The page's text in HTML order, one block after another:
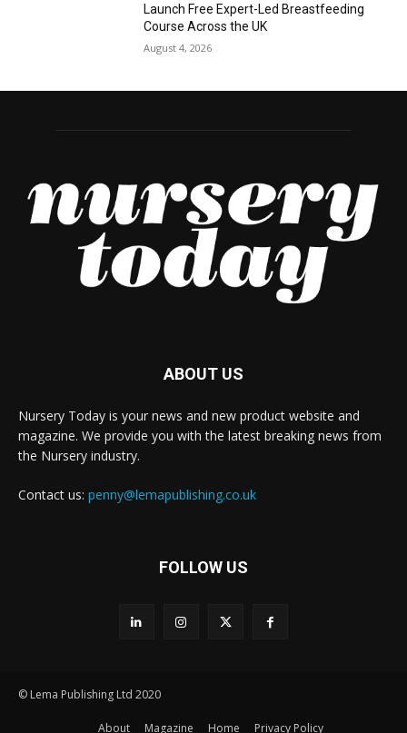
Launch Free Expert-Led Breastfeeding
Course Across the UK
August 4, 2026
ABOUT US
Nursery Today is your news and new product website and
magazine. We provide you with the latest breaking news from
the Nursery industry.
Contact us: penny@lemapublishing.co.uk
FOLLOW US
© Lema Publishing Ltd 2020
About Magazine Home Privacy Policy